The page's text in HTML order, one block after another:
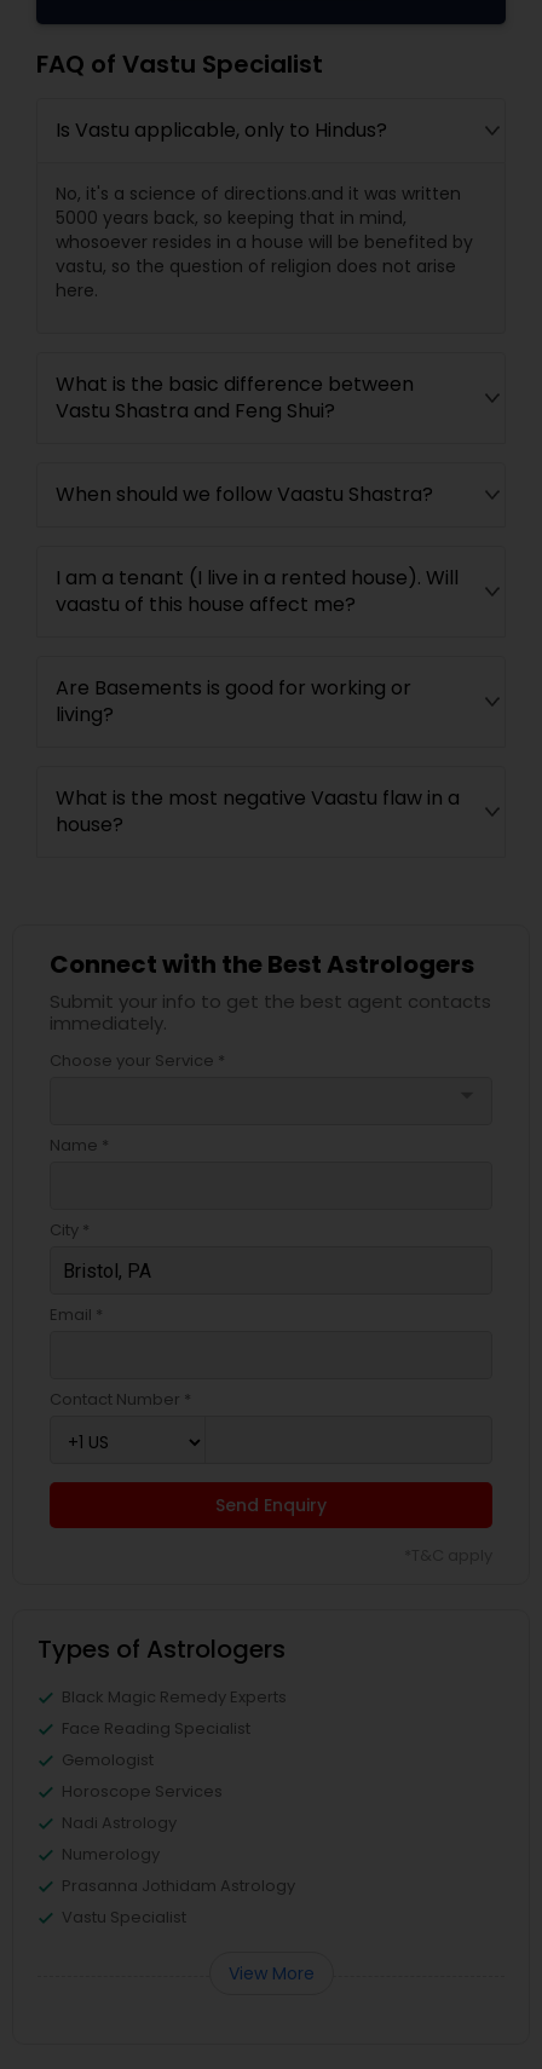
FAQ of Vastu Specialist
Is Vastu applicable, only to Hindus?
No, it's a science of directions.and it was written
5000 years back, so keeping that in mind,
whosoever resides in a house will be benefited by
vastu, so the question of religion does not arise
here.
What is the basic difference between
Vastu Shastra and Feng Shui?
When should we follow Vaastu Shastra?
I am a tenant (I live in a rented house). Will
vaastu of this house affect me?
Are Basements is good for working or
living?
What is the most negative Vaastu flaw in a
house?
Connect with the Best Astrologers
Submit your info to get the best agent contacts
immediately.
Choose your Service *
Name *
City *
Email *
Contact Number *
Send Enquiry
Types of Astrologers
Black Magic Remedy Experts
Face Reading Specialist
Gemologist
Horoscope Services
Nadi Astrology
Numerology
Prasanna Jothidam Astrology
Vastu Specialist
View More